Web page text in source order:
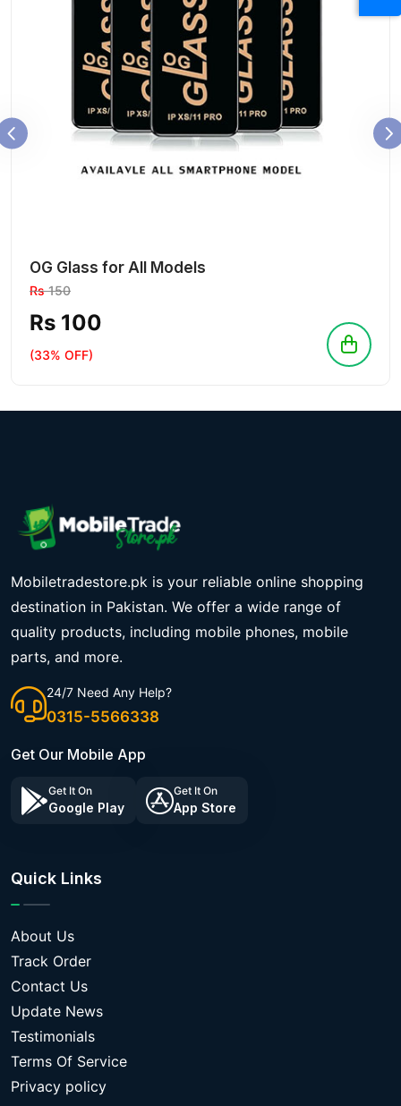
OG Glass for All Models
Rs150
Rs 100
(33% OFF)
Mobiletradestore.pk is your reliable online shopping
destination in Pakistan. We offer a wide range of
quality products, including mobile phones, mobile
parts, and more.
24/7 Need Any Help?
0315-5566338
Get Our Mobile App
Get It On
Google Play
Get It On
App Store
Quick Links
About Us
Track Order
Contact Us
Update News
Testimonials
Terms Of Service
Privacy policy